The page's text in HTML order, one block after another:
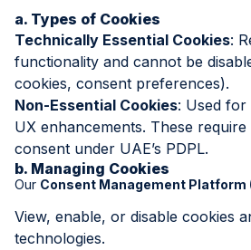
a. Types of Cookies
Technically Essential Cookies:
functionality and cannot be
cookies, consent preferences).
Non-Essential Cookies: Used for
UX enhancements. These
consent under UAE’s PDPL.
b. Managing Cookies
Our Consent Management Platform
View, enable, or disable cookies
technologies.